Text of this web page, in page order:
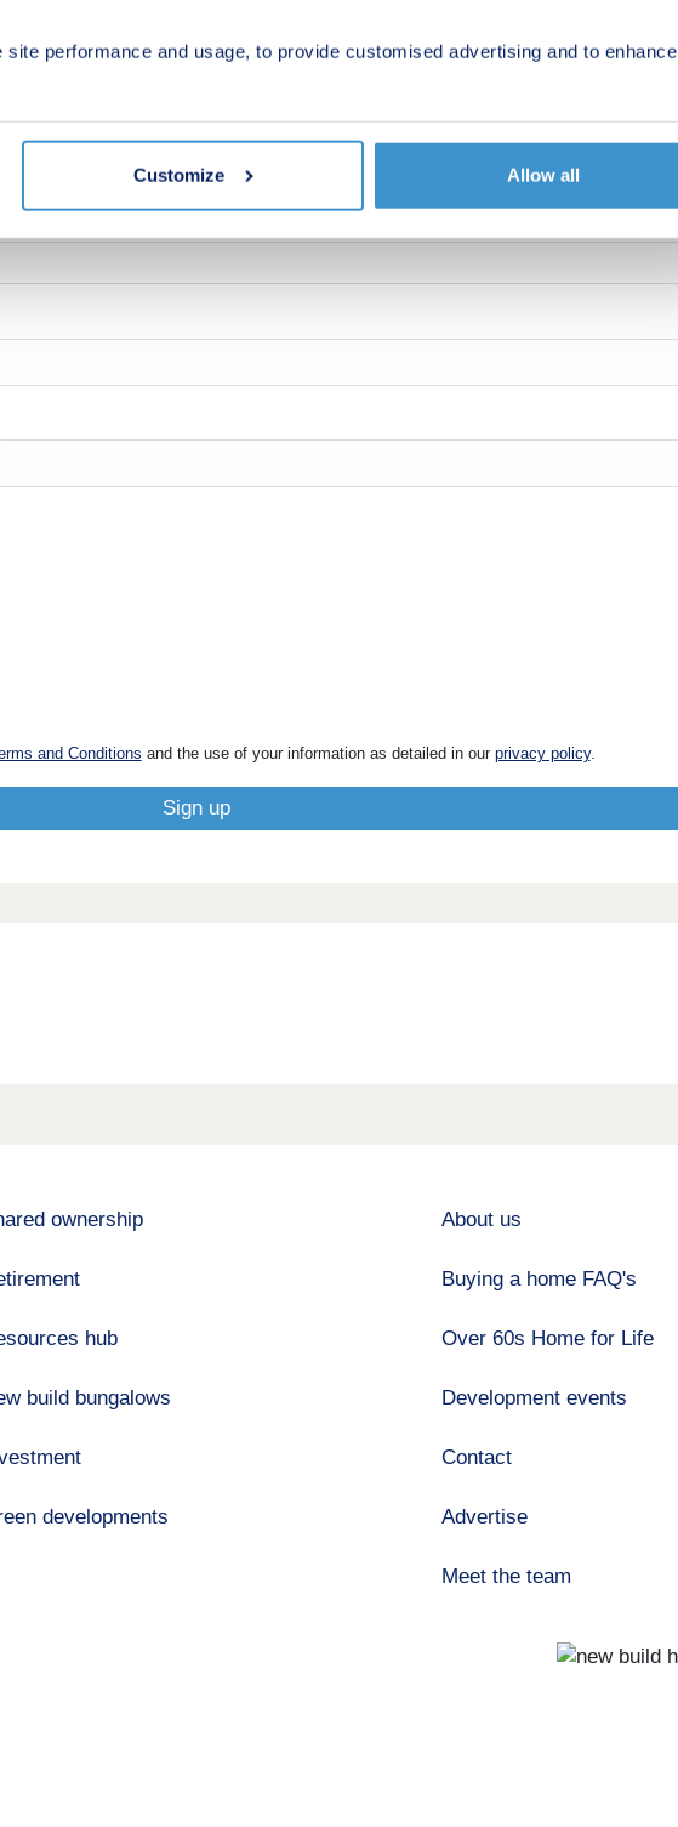
performance and usage, to provide customised advertising and to enhance
Customize Allow all
in your area.
and Conditions and the use of your information as detailed in our privacy policy.
ownership
hub
build bungalows
developments
About us
Buying a home FAQ's
Over 60s Home for Life
Development events
Contact
Advertise
Meet the team